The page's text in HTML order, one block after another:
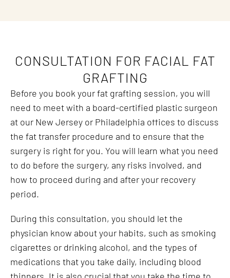
CONSULTATION FOR FACIAL FAT
GRAFTING
Before you book your fat grafting session, you will
need to meet with a board-certified plastic surgeon
at our New Jersey or Philadelphia offices to discuss
the fat transfer procedure and to ensure that the
surgery is right for you. You will learn what you need
to do before the surgery, any risks involved, and
how to proceed during and after your recovery
period.
During this consultation, you should let the
physician know about your habits, such as smoking
cigarettes or drinking alcohol, and the types of
medications that you take daily, including blood